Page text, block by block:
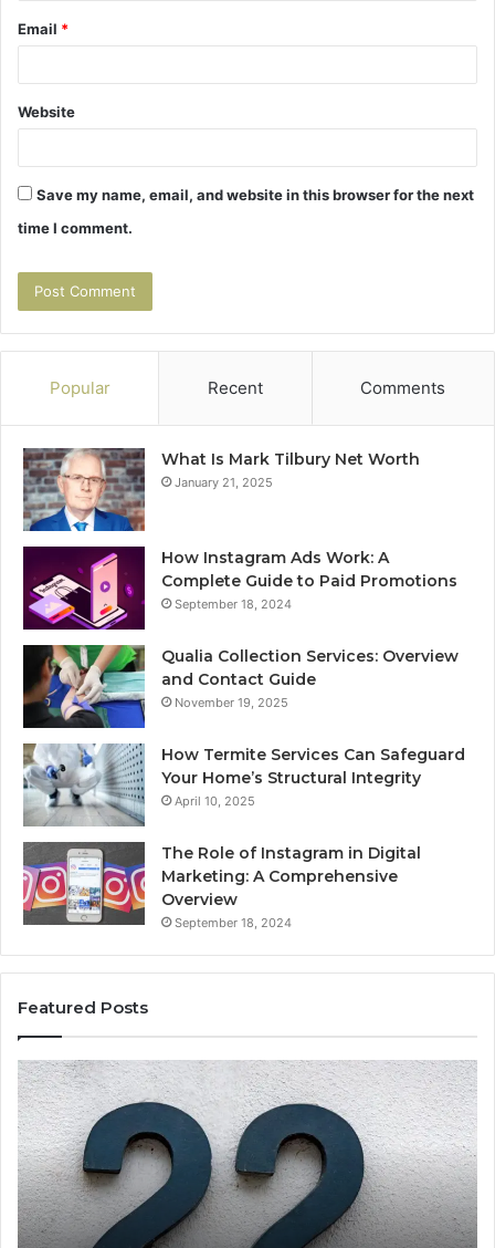
Email *
Website
Save my name, email, and website in this browser for the next
time I comment.
Popular Recent Comments
What Is Mark Tilbury Net Worth
January 21, 2025
How Instagram Ads Work: A
Complete Guide to Paid Promotions
September 18, 2024
Qualia Collection Services: Overview
and Contact Guide
November 19, 2025
How Termite Services Can Safeguard
Your Home’s Structural Integrity
April 10, 2025
The Role of Instagram in Digital
Marketing: A Comprehensive
Overview
September 18, 2024
Featured Posts
1111.90.l50.204
Invalid
IP
Address
Format
Guide